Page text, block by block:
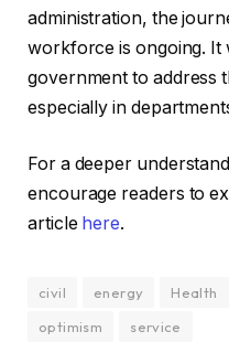
administration, the
workforce is ongoing. It
government to address
especially in
For a deeper
encourage readers to
article here.
civil energy Health
optimism
service